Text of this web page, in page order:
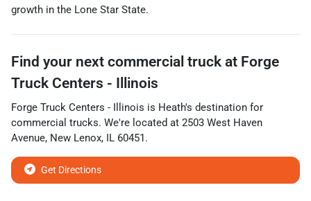
growth in the Lone Star State.
Find your next commercial truck at Forge
Truck Centers - Illinois
Forge Truck Centers - Illinois is Heath's destination for
commercial trucks. We're located at 2503 West Haven
Avenue, New Lenox, IL 60451.
Get Directions